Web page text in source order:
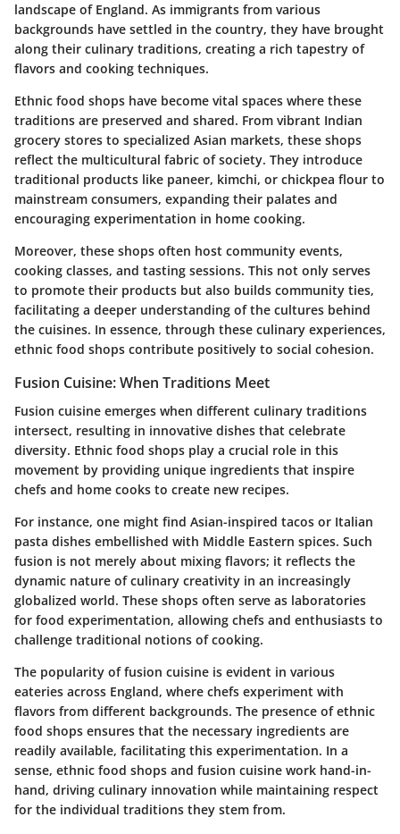
landscape of England. As immigrants from various
backgrounds have settled in the country, they have brought
along their culinary traditions, creating a rich tapestry of
flavors and cooking techniques.
Ethnic food shops have become vital spaces where these
traditions are preserved and shared. From vibrant Indian
grocery stores to specialized Asian markets, these shops
reflect the multicultural fabric of society. They introduce
traditional products like paneer, kimchi, or chickpea flour to
mainstream consumers, expanding their palates and
encouraging experimentation in home cooking.
Moreover, these shops often host community events,
cooking classes, and tasting sessions. This not only serves
to promote their products but also builds community ties,
facilitating a deeper understanding of the cultures behind
the cuisines. In essence, through these culinary experiences,
ethnic food shops contribute positively to social cohesion.
Fusion Cuisine: When Traditions Meet
Fusion cuisine emerges when different culinary traditions
intersect, resulting in innovative dishes that celebrate
diversity. Ethnic food shops play a crucial role in this
movement by providing unique ingredients that inspire
chefs and home cooks to create new recipes.
For instance, one might find Asian-inspired tacos or Italian
pasta dishes embellished with Middle Eastern spices. Such
fusion is not merely about mixing flavors; it reflects the
dynamic nature of culinary creativity in an increasingly
globalized world. These shops often serve as laboratories
for food experimentation, allowing chefs and enthusiasts to
challenge traditional notions of cooking.
The popularity of fusion cuisine is evident in various
eateries across England, where chefs experiment with
flavors from different backgrounds. The presence of ethnic
food shops ensures that the necessary ingredients are
readily available, facilitating this experimentation. In a
sense, ethnic food shops and fusion cuisine work hand-in-
hand, driving culinary innovation while maintaining respect
for the individual traditions they stem from.